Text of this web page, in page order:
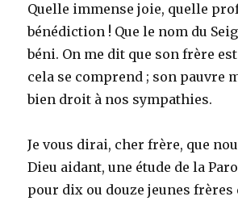
Quelle immense joie, quelle
bénédiction ! Que le nom du
béni. On me dit que son frère
cela se comprend ; son pauvre
bien droit à nos sympathies.
Je vous dirai, cher frère, que
Dieu aidant, une étude de la
pour dix ou douze jeunes frères